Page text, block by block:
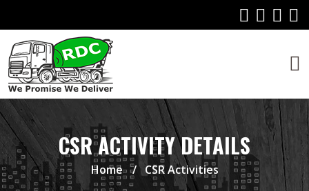
CSR ACTIVITY DETAILS
Home CSR Activities